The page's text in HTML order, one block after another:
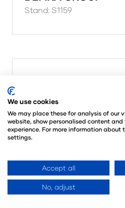
Stand: S1159
We use cookies
We may place these for analysis of our
website, show personalised content
experience. For more information about
settings.
Accept all
No, adjust